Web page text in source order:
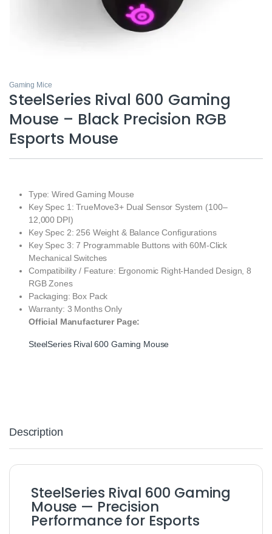
Gaming Mice
SteelSeries Rival 600 Gaming
Mouse – Black Precision RGB
Esports Mouse
Type: Wired Gaming Mouse
Key Spec 1: TrueMove3+ Dual Sensor System (100–
12,000 DPI)
Key Spec 2: 256 Weight & Balance Configurations
Key Spec 3: 7 Programmable Buttons with 60M‑Click
Mechanical Switches
Compatibility / Feature: Ergonomic Right‑Handed Design, 8
RGB Zones
Packaging: Box Pack
Warranty: 3 Months Only
Official Manufacturer Page:
SteelSeries Rival 600 Gaming Mouse
Description
SteelSeries Rival 600 Gaming
Mouse — Precision
Performance for Esports